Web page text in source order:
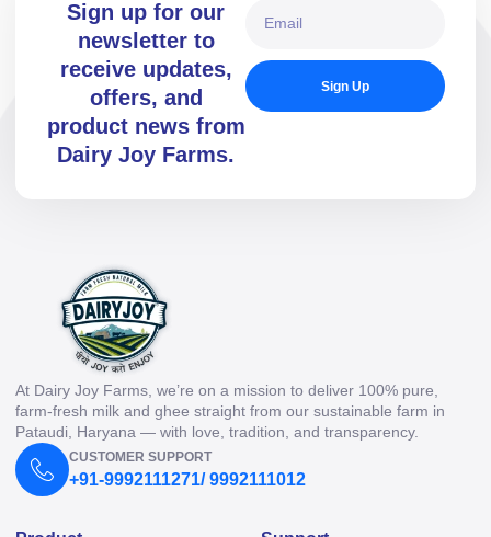
Sign up for our
newsletter to
receive updates,
offers, and
product news from
Dairy Joy Farms.
Sign Up
At Dairy Joy Farms, we’re on a mission to deliver 100% pure,
farm-fresh milk and ghee straight from our sustainable farm in
Pataudi, Haryana — with love, tradition, and transparency.
CUSTOMER SUPPORT
+91-9992111271/ 9992111012